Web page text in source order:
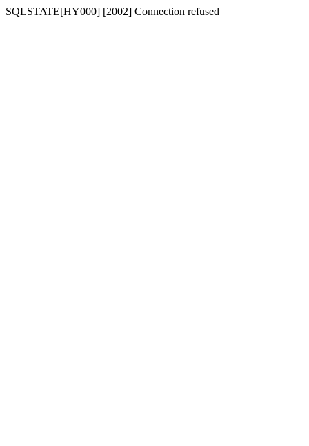
SQLSTATE[HY000] [2002] Connection refused